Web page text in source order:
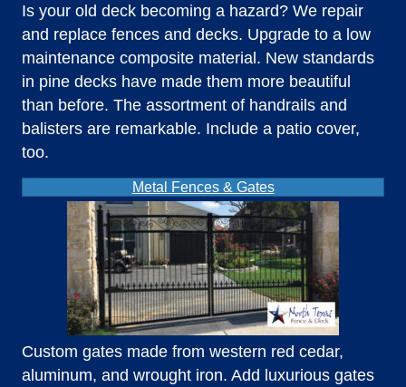
Is your old deck becoming a hazard? We repair
and replace fences and decks. Upgrade to a low
maintenance composite material. New standards
in pine decks have made them more beautiful
than before. The assortment of handrails and
balisters are remarkable. Include a patio cover,
too.
Metal Fences & Gates
Custom gates made from western red cedar,
aluminum, and wrought iron. Add luxurious gates